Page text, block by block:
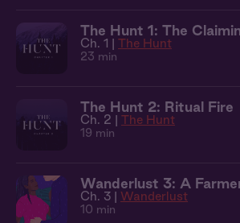
The Hunt 1: The
Ch. 1 | The Hunt
23 min
The Hunt 2: Ritual Fire
Ch. 2 | The Hunt
19 min
Wanderlust 3: A
Ch. 3 | Wanderlust
10 min